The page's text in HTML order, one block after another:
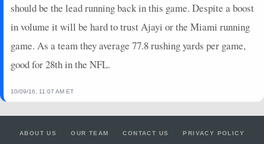
should be the lead running back in this game. Despite a boost
in volume it will be hard to trust Ajayi or the Miami running
game. As a team they average 77.8 rushing yards per game,
good for 28th in the NFL.
10/09/16, 11:07 AM ET
ABOUT US OUR TEAM CONTACT US PRIVACY POLICY